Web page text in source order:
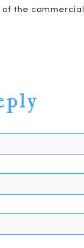
the